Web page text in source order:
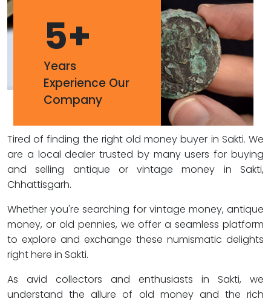
5+
Years
Experience Our
Company
Tired of finding the right old money buyer in Sakti. We
are a local dealer trusted by many users for buying
and selling antique or vintage money in Sakti,
Chhattisgarh.
Whether you're searching for vintage money, antique
money, or old pennies, we offer a seamless platform
to explore and exchange these numismatic delights
right here in Sakti.
As avid collectors and enthusiasts in Sakti, we
understand the allure of old money and the rich